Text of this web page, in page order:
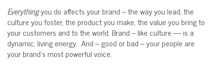
Everythingyou do affects your brand – the way you lead, the
culture you foster, the product you make, the value you bring to
your customers and to the world. Brand – like culture — is a
dynamic, living energy. And – good or bad – your people are
your brand’s most powerful voice.